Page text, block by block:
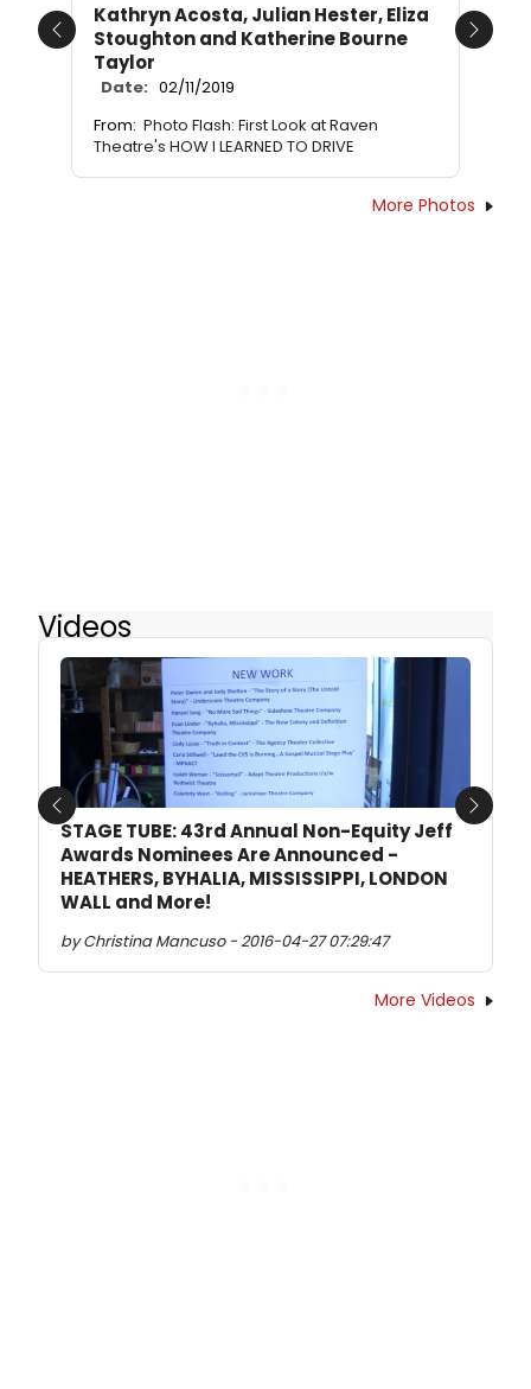
Kathryn Acosta, Julian Hester, Eliza
Stoughton and Katherine Bourne
Taylor
Date: 02/11/2019
From: Photo Flash: First Look at Raven
Theatre's HOW I LEARNED TO DRIVE
Previous Next
More Photos
Videos
STAGE TUBE: 43rd Annual Non-Equity Jeff
Awards Nominees Are Announced -
HEATHERS, BYHALIA, MISSISSIPPI, LONDON
WALL and More!
by Christina Mancuso - 2016-04-27 07:29:47
Previous Next
More Videos